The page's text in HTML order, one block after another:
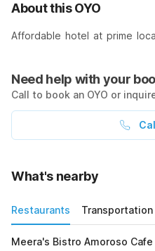
About this OYO
Affordable hotel at prime
Need help with your
Call to book an OYO or
What's nearby
Restaurants Transportation
Meera's Bistro Amoroso Cafe